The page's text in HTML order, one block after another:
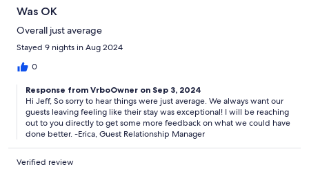
Was OK
Overall just average
Stayed 9 nights in Aug 2024
0
Response from VrboOwner on Sep 3, 2024
Hi Jeff, So sorry to hear things were just average. We always want our
guests leaving feeling like their stay was exceptional! I will be reaching
out to you directly to get some more feedback on what we could have
done better. -Erica, Guest Relationship Manager
Verified review